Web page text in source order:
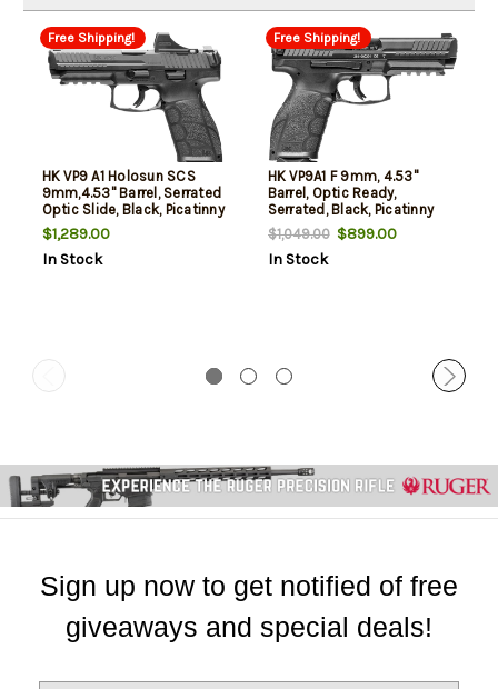
Free Shipping!
HK VP9 A1 Holosun SCS
9mm,4.53" Barrel, Serrated
Optic Slide, Black, Picatinny
Rail, Interchangeable
Backstrap, 10rd
$1,289.00
In Stock
Free Shipping!
HK VP9A1 F 9mm, 4.53"
Barrel, Optic Ready,
Serrated, Black, Picatinny
Rail, Interchangeable
Backstrap, 15rd
$1,049.00$899.00
In Stock
Sign up now to get notified of free
giveaways and special deals!